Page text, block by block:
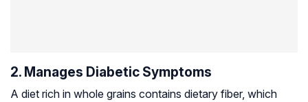
2. Manages Diabetic Symptoms
A diet rich in whole grains contains dietary fiber, which